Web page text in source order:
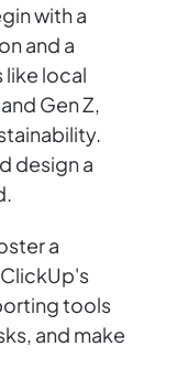
with a
and a
like local
Gen Z,
design a
a
tools
and make